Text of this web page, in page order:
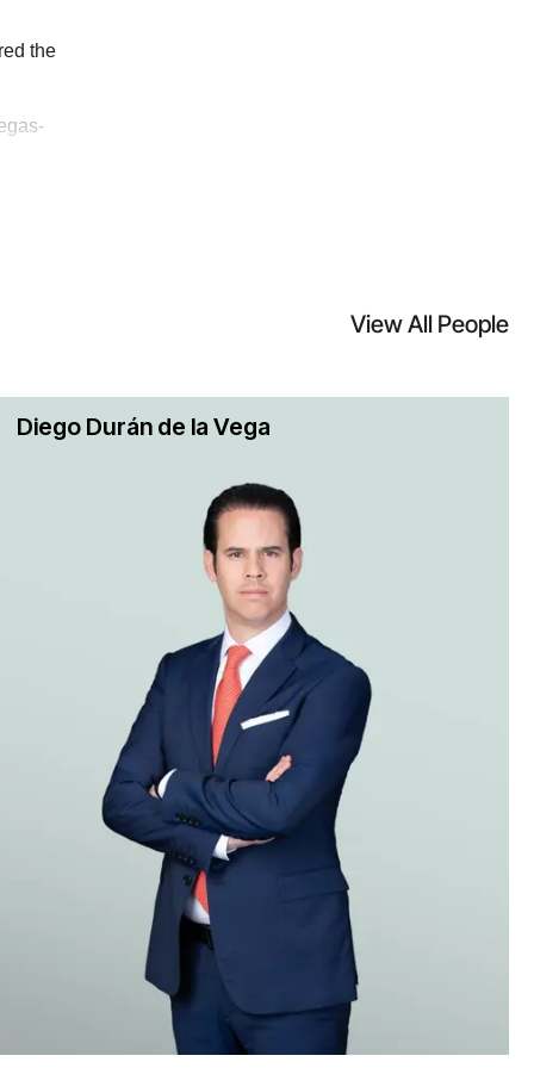
many of the largest
disasters in construction and
disputes arising from projects
Our team includes lawyers
languages.
venues. Clients’ disputes
jurisdictions.
we have been involved with
a wide variety of insurance
issues. The firm also has an
as well as other insurers
We also represent captive
presenting and resolving
the
View All People
Diego Durán de la Vega